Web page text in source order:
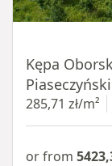
Kępa
Piaseczyński
285,71 zł/m²
or from